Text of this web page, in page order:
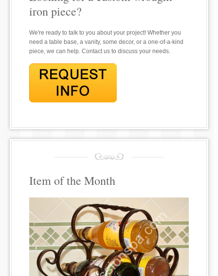
iron piece?
We're ready to talk to you about your project! Whether you
need a table base, a vanity, some decor, or a one-of-a-kind
piece, we can help. Contact us to discuss your needs.
Item of the Month